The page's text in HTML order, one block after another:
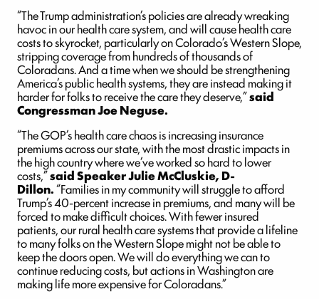
“The Trump administration’s policies are already wreaking
havoc in our health care system, and will cause health care
costs to skyrocket, particularly on Colorado’s Western Slope,
stripping coverage from hundreds of thousands of
Coloradans. And a time when we should be strengthening
America’s public health systems, they are instead making it
harder for folks to receive the care they deserve,”said
Congressman Joe Neguse.
“The GOP’s health care chaos is increasing insurance
premiums across our state, with the most drastic impacts in
the high country where we’ve worked so hard to lower
costs,”said Speaker Julie McCluskie, D-
Dillon.“Families in my community will struggle to afford
Trump’s 40-percent increase in premiums, and many will be
forced to make difficult choices. With fewer insured
patients, our rural health care systems that provide a lifeline
to many folks on the Western Slope might not be able to
keep the doors open. We will do everything we can to
continue reducing costs, but actions in Washington are
making life more expensive for Coloradans.”